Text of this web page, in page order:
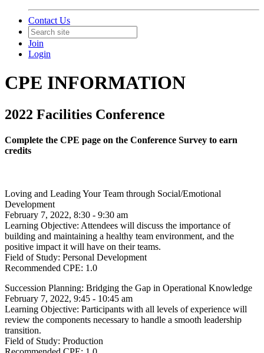
Contact Us
Join
Login
CPE INFORMATION
2022 Facilities Conference
Complete the CPE page on the Conference Survey to earn
credits
Loving and Leading Your Team through Social/Emotional
Development
February 7, 2022, 8:30 - 9:30 am
Learning Objective: Attendees will discuss the importance of
building and maintaining a healthy team environment, and the
positive impact it will have on their teams.
Field of Study: Personal Development
Recommended CPE: 1.0
Succession Planning: Bridging the Gap in Operational Knowledge
February 7, 2022, 9:45 - 10:45 am
Learning Objective: Participants with all levels of experience will
review the components necessary to handle a smooth leadership
transition.
Field of Study: Production